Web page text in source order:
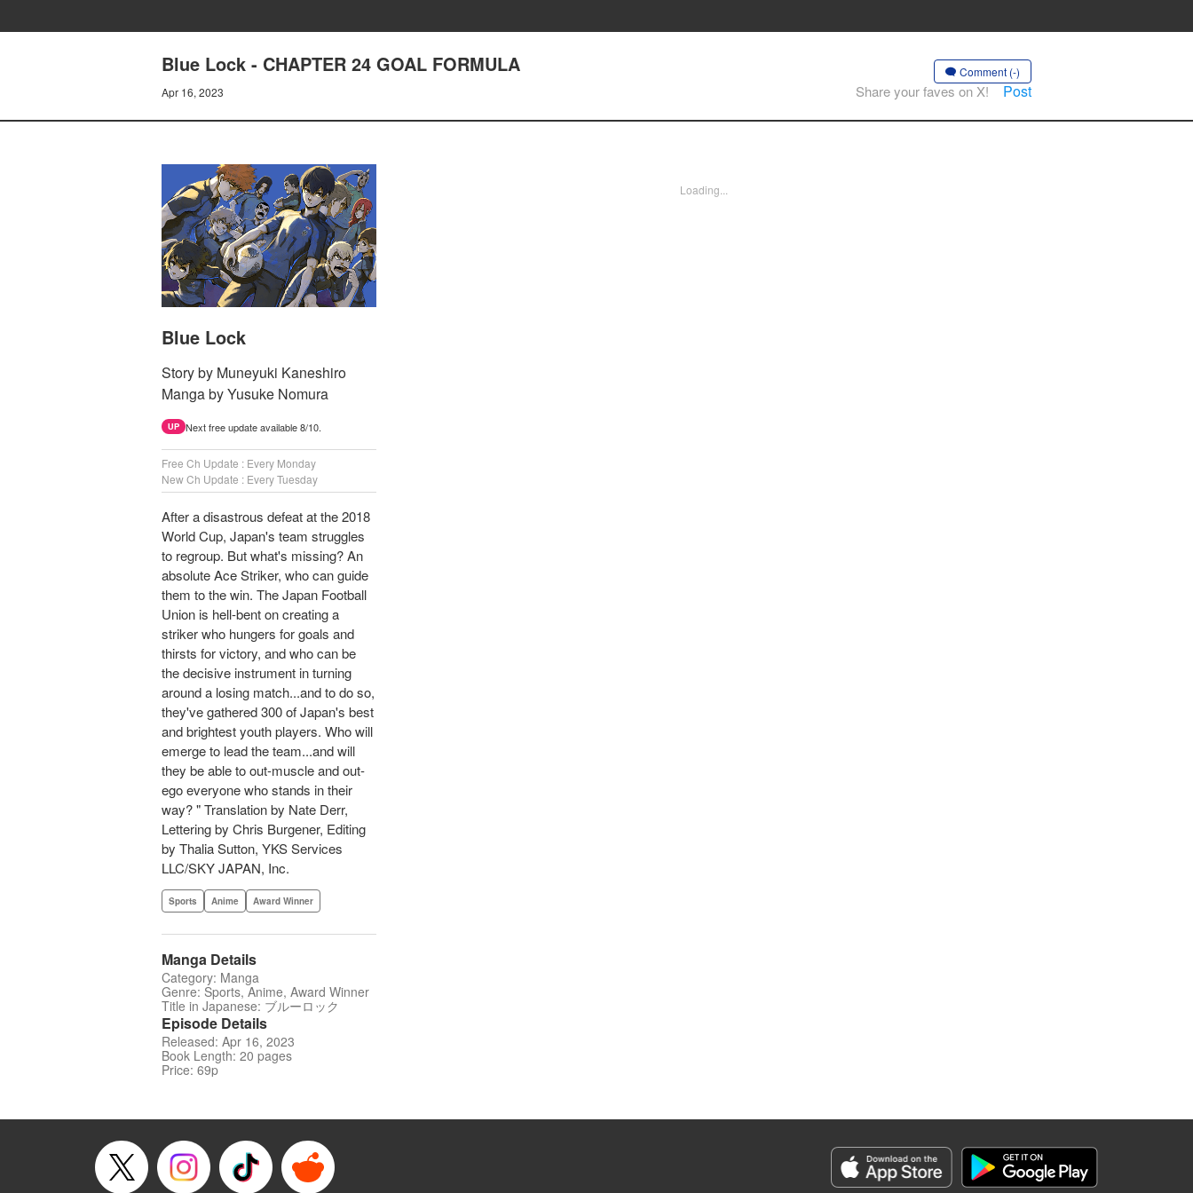
Blue Lock - CHAPTER 24 GOAL FORMULA
Apr 16, 2023
Comment (-)
Share your faves on X! Post
Blue Lock
Story by Muneyuki Kaneshiro
Manga by Yusuke Nomura
UP Next free update available 8/10.
Free Ch Update : Every Monday
New Ch Update : Every Tuesday
After a disastrous defeat at the 2018
World Cup, Japan's team struggles
to regroup. But what's missing? An
absolute Ace Striker, who can guide
them to the win. The Japan Football
Union is hell-bent on creating a
striker who hungers for goals and
thirsts for victory, and who can be
the decisive instrument in turning
around a losing match...and to do so,
they've gathered 300 of Japan's best
and brightest youth players. Who will
emerge to lead the team...and will
they be able to out-muscle and out-
ego everyone who stands in their
way? " Translation by Nate Derr,
Lettering by Chris Burgener, Editing
by Thalia Sutton, YKS Services
LLC/SKY JAPAN, Inc.
Sports Anime Award Winner
Manga Details
Category: Manga
Genre: Sports, Anime, Award Winner
Title in Japanese: ブルーロック
Episode Details
Released: Apr 16, 2023
Book Length: 20 pages
Price: 69p
Loading...